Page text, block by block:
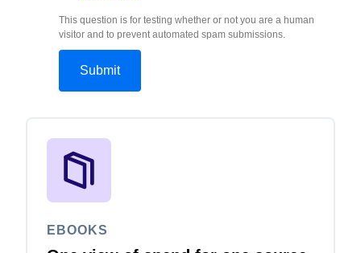
This question is for testing whether or not you are a human
visitor and to prevent automated spam submissions.
EBOOKS